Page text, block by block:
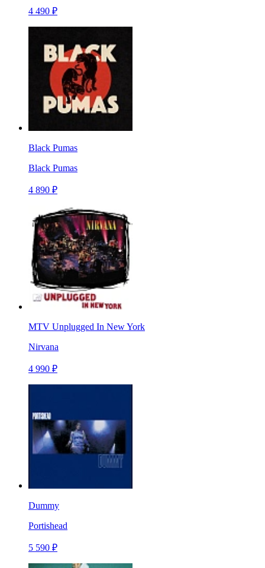
4 490 ₽
Black Pumas
Black Pumas
4 890 ₽
MTV Unplugged In New York
Nirvana
4 990 ₽
Dummy
Portishead
5 590 ₽